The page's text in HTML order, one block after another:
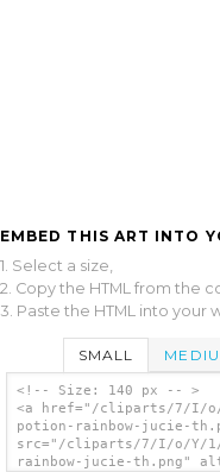
EMBED THIS ART INTO
1. Select a size,
2. Copy the HTML from the
3. Paste the HTML into your
SMALL
<!-- Size: 140 px -- >
<a href="/cliparts/7/I/o/
potion-rainbow-jucie-
src="/cliparts/7/I/o/Y/1/
rainbow-jucie-th.png"